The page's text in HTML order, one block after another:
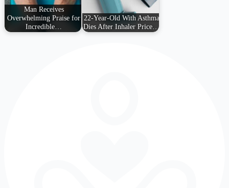
Man Receives
Overwhelming Praise for
Incredible…
22-Year-Old With Asthma
Dies After Inhaler Price…